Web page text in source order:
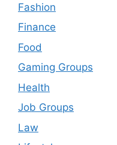
Fashion
Finance
Food
Gaming Groups
Health
Job Groups
Law